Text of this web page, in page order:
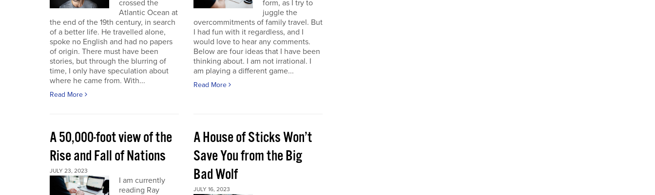
crossed the
Atlantic Ocean at
the end of the 19th century, in search
of a better life. He travelled alone,
spoke no English and had no papers
of origin. There must have been
stories, but through the blurring of
time, I only have speculation about
where he came from. With...
Read More
form, as I try to
juggle the
overcommitments of family travel. But
I had fun with it regardless, and I
would love to hear any comments.
Below are four ideas that I have been
thinking about. I am not irrational. I
am playing a different game...
Read More
A 50,000-foot view of the
Rise and Fall of Nations
JULY 23, 2023
I am currently
reading Ray
A House of Sticks Won’t
Save You from the Big
Bad Wolf
JULY 16, 2023